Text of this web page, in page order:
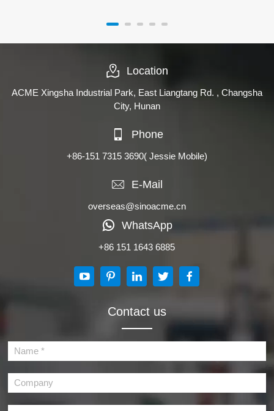
Location
ACME Xingsha Industrial Park, East Liangtang Rd. , Changsha
City, Hunan
Phone
+86-151 7315 3690( Jessie Mobile)
E-Mail
overseas@sinoacme.cn
WhatsApp
+86 151 1643 6885
Contact us